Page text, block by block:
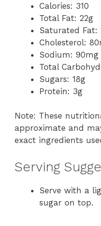
Calories: 310
Total Fat: 22g
Saturated Fat:
Cholesterol:
Sodium: 90mg
Total
Sugars: 18g
Protein: 3g
Note: These
approximate and
exact ingredients
Serving
Serve with a
sugar on top.